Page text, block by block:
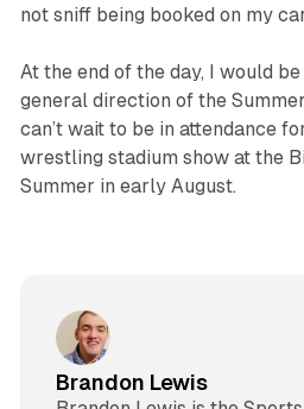
not sniff being booked on my
At the end of the day, I would
general direction of the
can’t wait to be in attendance
wrestling stadium show at the
Summer in early August.
Brandon Lewis